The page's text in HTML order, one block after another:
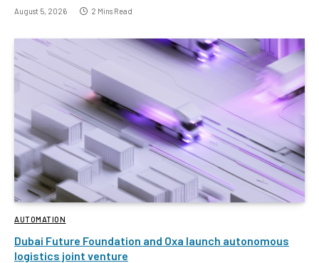
August 5, 2026 2 Mins Read
AUTOMATION
Dubai Future Foundation and Oxa launch autonomous
logistics joint venture